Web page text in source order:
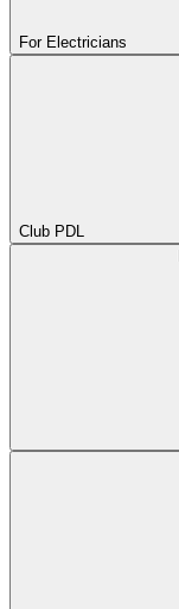
For Electricians
Club PDL